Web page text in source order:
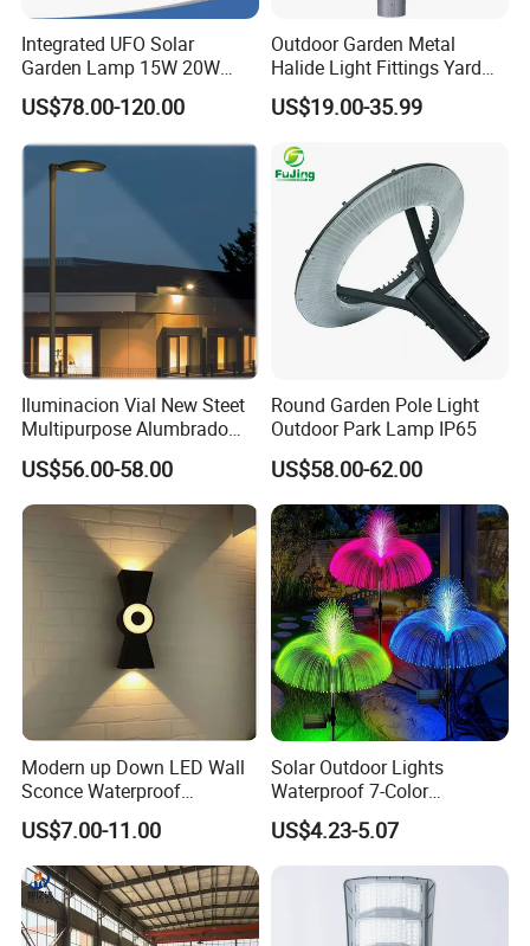
Integrated UFO Solar
Garden Lamp 15W 20W
Sustainable Energy Top-
Post Solar Light
US$78.00-120.00
Outdoor Garden Metal
Halide Light Fittings Yard
Lamp Housing
US$19.00-35.99
Iluminacion Vial New Steet
Multipurpose Alumbrado
Publico Roadway Light
Housing Anima
US$56.00-58.00
Round Garden Pole Light
Outdoor Park Lamp IP65
US$58.00-62.00
Modern up Down LED Wall
Sconce Waterproof
Decorative Outdoor Wall
Light
US$7.00-11.00
Solar Outdoor Lights
Waterproof 7-Color
Changing Garden Patio
Pathway LED Lamp
Ci24859
US$4.23-5.07